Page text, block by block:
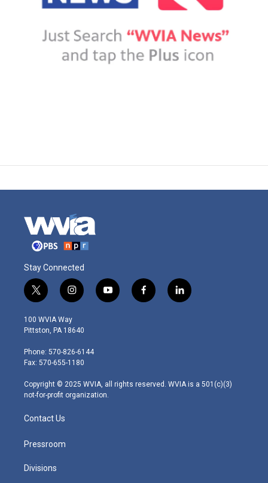
Stay Connected
t
w
i
t
e
r
i
n
s
t
g
r
m
y
o
f
a
l
i
100 WVIA Way
Pittston, PA 18640
Phone: 570-826-6144
Fax: 570-655-1180
Copyright © 2025 WVIA, all rights reserved. WVIA is a 501(c)(3)
not-for-profit organization.
Contact Us
Pressroom
Divisions